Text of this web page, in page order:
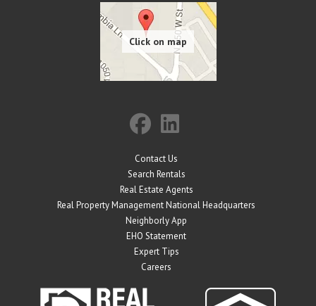
Contact Us
Search Rentals
Real Estate Agents
Real Property Management National Headquarters
Neighborly App
EHO Statement
Expert Tips
Careers